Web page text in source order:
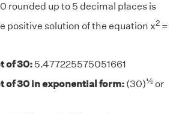
rounded up to 5 decimal places is
positive solution of the equation x2 =
of 30: 5.477225575051661
of 30 in exponential form: (30)½or